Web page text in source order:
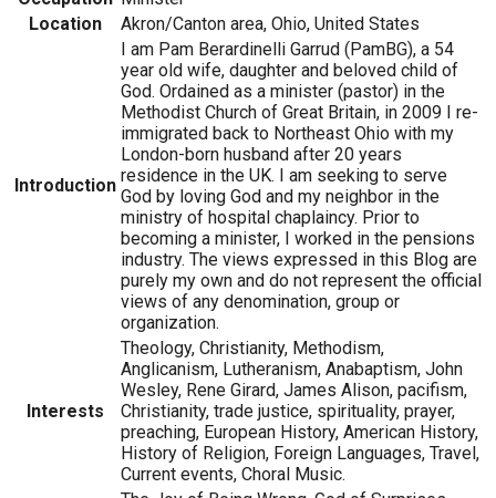
Location
Akron/Canton area, Ohio, United States
Introduction
I am Pam Berardinelli Garrud (PamBG), a 54
year old wife, daughter and beloved child of
God. Ordained as a minister (pastor) in the
Methodist Church of Great Britain, in 2009 I re-
immigrated back to Northeast Ohio with my
London-born husband after 20 years
residence in the UK. I am seeking to serve
God by loving God and my neighbor in the
ministry of hospital chaplaincy. Prior to
becoming a minister, I worked in the pensions
industry. The views expressed in this Blog are
purely my own and do not represent the official
views of any denomination, group or
organization.
Interests
Theology, Christianity, Methodism,
Anglicanism, Lutheranism, Anabaptism, John
Wesley, Rene Girard, James Alison, pacifism,
Christianity, trade justice, spirituality, prayer,
preaching, European History, American History,
History of Religion, Foreign Languages, Travel,
Current events, Choral Music.